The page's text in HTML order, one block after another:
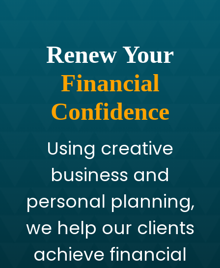
Renew Your
Financial
Confidence
Using creative
business and
personal planning,
we help our clients
achieve financial